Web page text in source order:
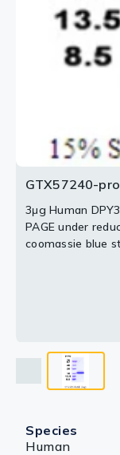
GTX57240-
3μg Human
PAGE under
coomassie blue
Species
Human